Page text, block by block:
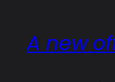
A new